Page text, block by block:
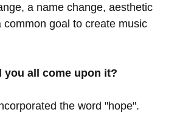
a name change, aesthetic
goal to create music
you all come upon it?
the word "hope".